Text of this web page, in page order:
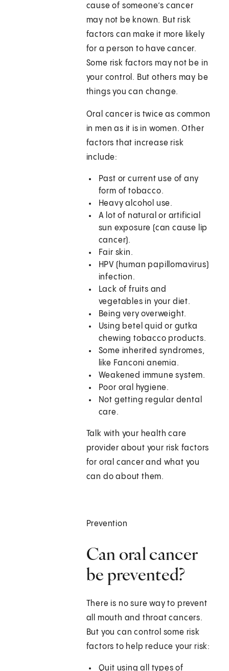
cause of someone’s cancer
may not be known. But risk
factors can make it more likely
for a person to have cancer.
Some risk factors may not be in
your control. But others may be
things you can change.
Oral cancer is twice as common
in men as it is in women. Other
factors that increase risk
include:
Past or current use of any
form of tobacco.
Heavy alcohol use.
A lot of natural or artificial
sun exposure (can cause lip
cancer).
Fair skin.
HPV (human papillomavirus)
infection.
Lack of fruits and
vegetables in your diet.
Being very overweight.
Using betel quid or gutka
chewing tobacco products.
Some inherited syndromes,
like Fanconi anemia.
Weakened immune system.
Poor oral hygiene.
Not getting regular dental
care.
Talk with your health care
provider about your risk factors
for oral cancer and what you
can do about them.
Prevention
Can oral cancer
be prevented?
There is no sure way to prevent
all mouth and throat cancers.
But you can control some risk
factors to help reduce your risk:
Quit using all types of